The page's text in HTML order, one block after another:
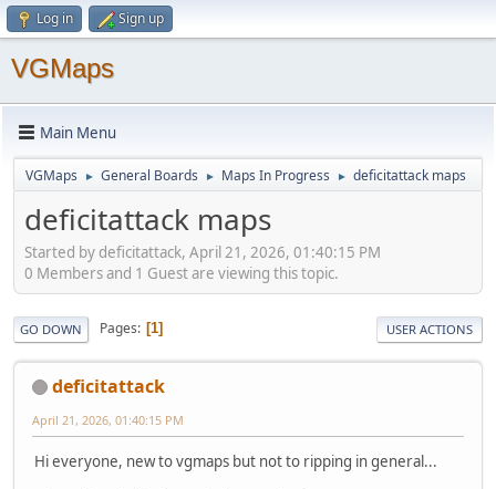
Log in Sign up
VGMaps
Main Menu
VGMaps ► General Boards ► Maps In Progress ► deficitattack maps
deficitattack maps
Started by deficitattack, April 21, 2026, 01:40:15 PM
0 Members and 1 Guest are viewing this topic.
GO DOWN Pages 1 USER ACTIONS
deficitattack
April 21, 2026, 01:40:15 PM
Hi everyone, new to vgmaps but not to ripping in general...